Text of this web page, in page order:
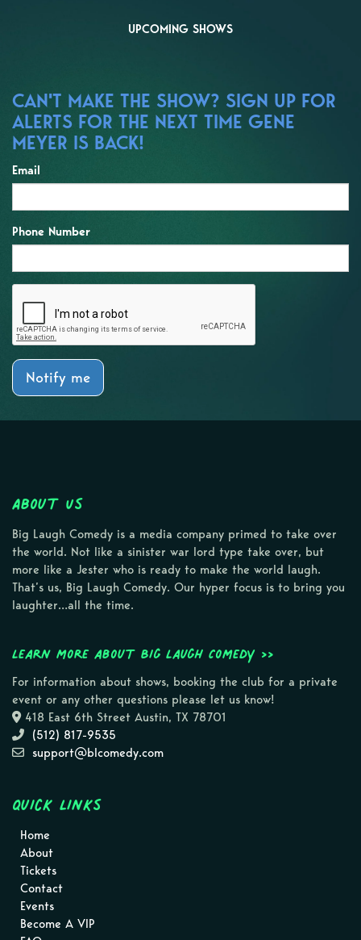
UPCOMING SHOWS
CAN'T MAKE THE SHOW? SIGN UP FOR
ALERTS FOR THE NEXT TIME GENE
MEYER IS BACK!
Email
Phone Number
Notify me
About Us
Big Laugh Comedy is a media company primed to take over
the world. Not like a sinister war lord type take over, but
more like a Jester who is ready to make the world laugh.
That’s us, Big Laugh Comedy. Our hyper focus is to bring you
laughter…all the time.
Learn more about Big Laugh Comedy >>
For information about shows, booking the club for a private
event or any other questions please let us know!
418 East 6th Street Austin, TX 78701
(512) 817-9535
support@blcomedy.com
Quick Links
Home
About
Tickets
Contact
Events
Become A VIP